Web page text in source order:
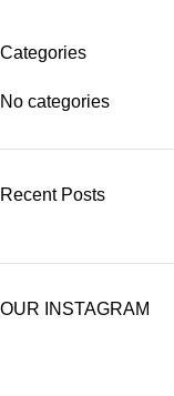
Categories
No categories
Recent Posts
OUR INSTAGRAM